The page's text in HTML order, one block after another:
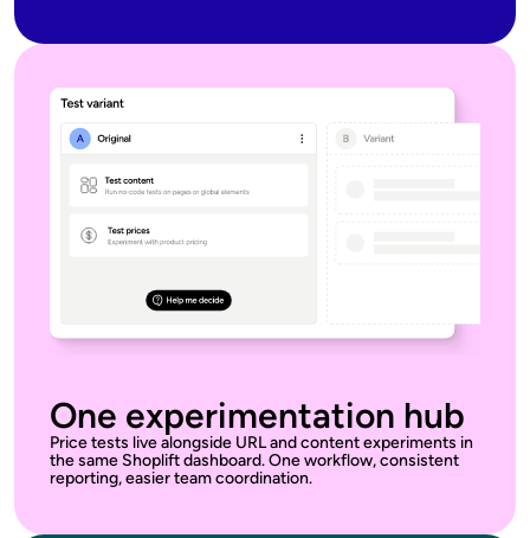
One experimentation hub
Price tests live alongside URL and content experiments in
the same Shoplift dashboard. One workflow, consistent
reporting, easier team coordination.